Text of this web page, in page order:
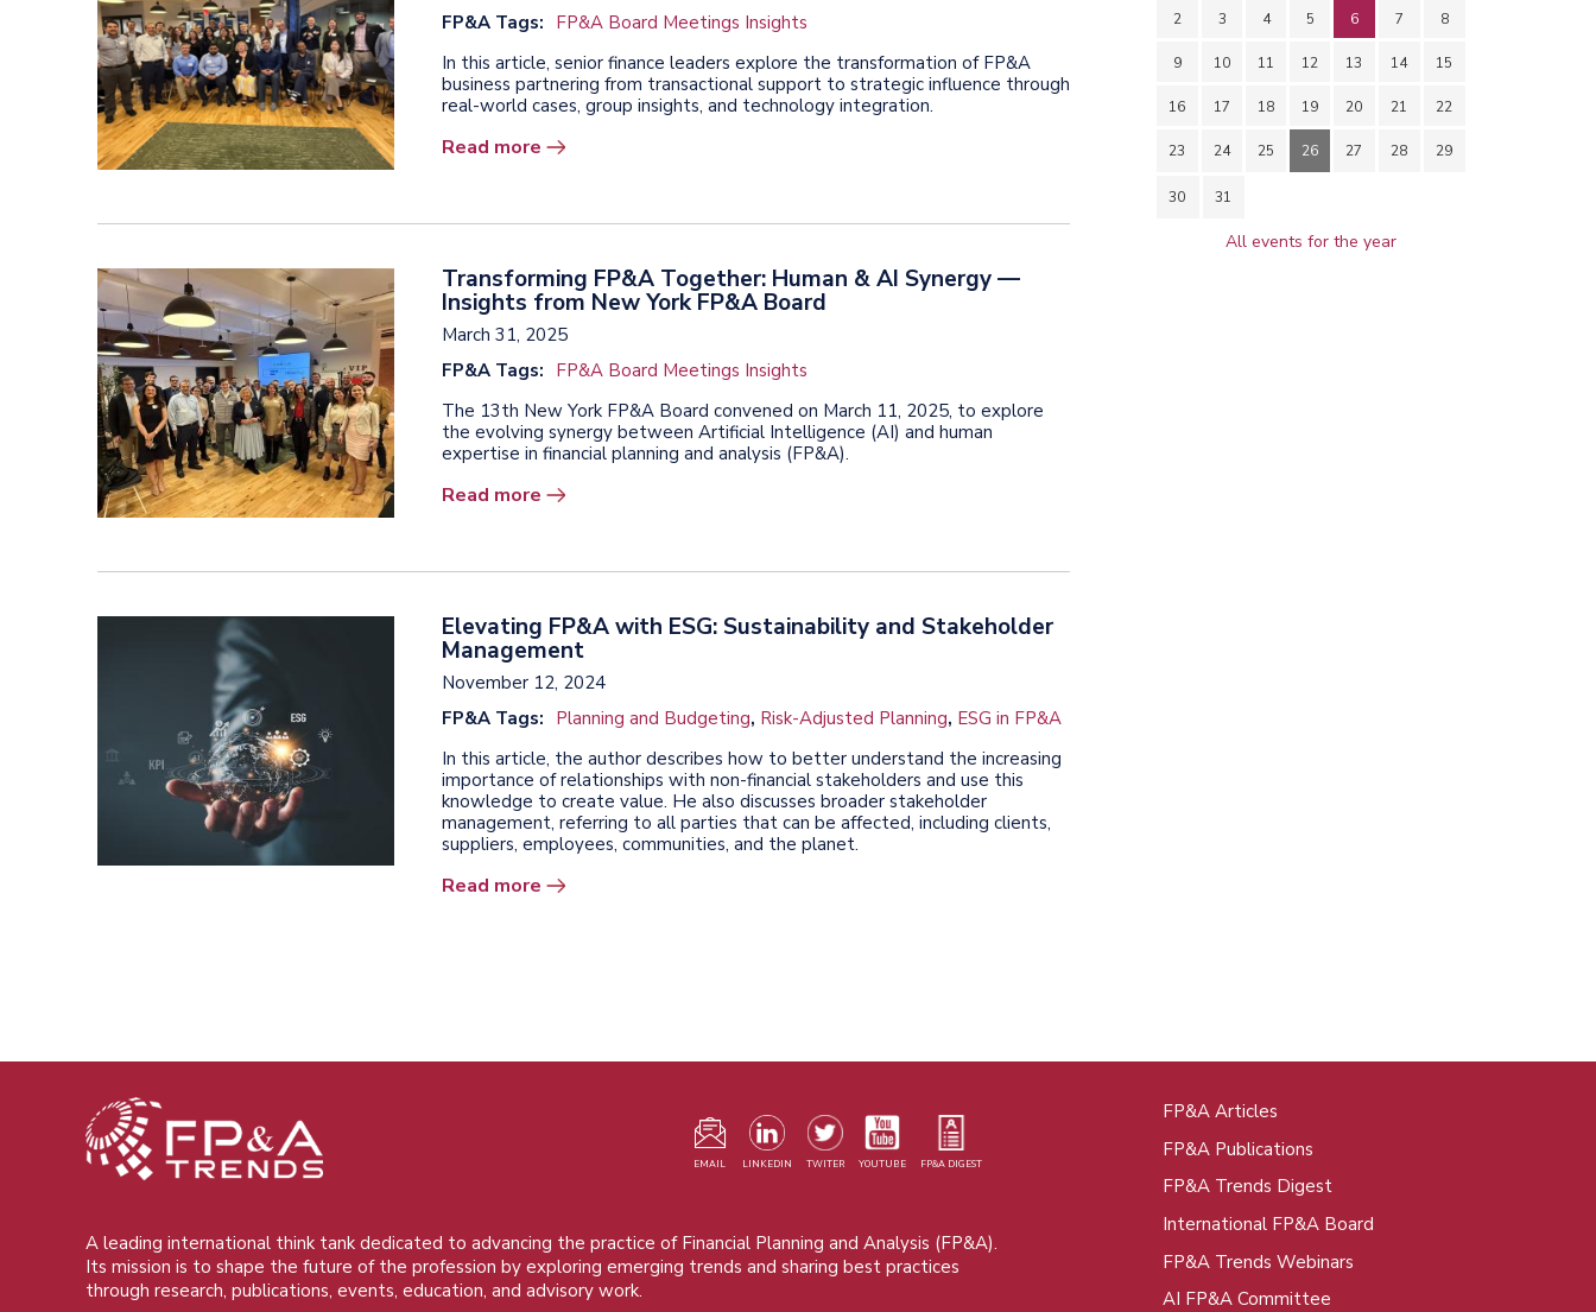
FP&A Tags: FP&A Board Meetings Insights
In this article, senior finance leaders explore the transformation of FP&A
business partnering from transactional support to strategic influence through
real-world cases, group insights, and technology integration.
Read more
Transforming FP&A Together: Human & AI Synergy —
Insights from New York FP&A Board
March 31, 2025
FP&A Tags: FP&A Board Meetings Insights
The 13th New York FP&A Board convened on March 11, 2025, to explore
the evolving synergy between Artificial Intelligence (AI) and human
expertise in financial planning and analysis (FP&A).
Read more
Elevating FP&A with ESG: Sustainability and Stakeholder
Management
November 12, 2024
FP&A Tags: Planning and Budgeting, Risk-Adjusted Planning, ESG in FP&A
In this article, the author describes how to better understand the increasing
importance of relationships with non-financial stakeholders and use this
knowledge to create value. He also discusses broader stakeholder
management, referring to all parties that can be affected, including clients,
suppliers, employees, communities, and the planet.
Read more
2 3 4 5 6 7 8
9 10 11 12 13 14 15
16 17 18 19 20 21 22
23 24 25 26 27 28 29
30 31
All events for the year
EMAIL LINKEDIN TWITER YOUTUBE FP&A DIGEST
A leading international think tank dedicated to advancing the practice of Financial Planning and Analysis (FP&A).
Its mission is to shape the future of the profession by exploring emerging trends and sharing best practices
through research, publications, events, education, and advisory work.
FP&A Articles
FP&A Publications
FP&A Trends Digest
International FP&A Board
FP&A Trends Webinars
AI FP&A Committee